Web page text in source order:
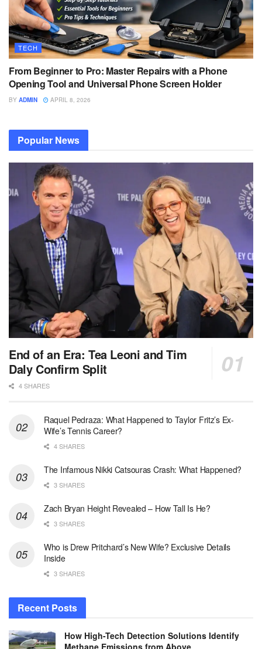
TECH
From Beginner to Pro: Master Repairs with a Phone
Opening Tool and Universal Phone Screen Holder
BY ADMIN APRIL 8, 2026
Popular News
End of an Era: Tea Leoni and Tim
Daly Confirm Split
4 SHARES
Raquel Pedraza: What Happened to Taylor Fritz’s Ex-
Wife’s Tennis Career?
4 SHARES
The Infamous Nikki Catsouras Crash: What Happened?
3 SHARES
Zach Bryan Height Revealed – How Tall Is He?
3 SHARES
Who is Drew Pritchard’s New Wife? Exclusive Details
Inside
3 SHARES
Recent Posts
How High-Tech Detection Solutions Identify
Methane Emissions from Above